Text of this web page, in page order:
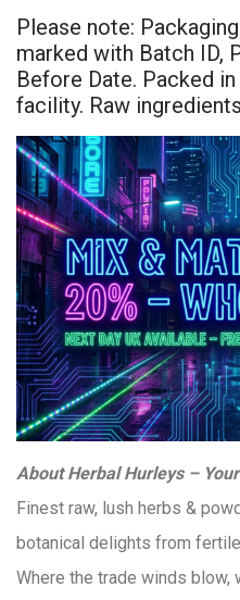
Please note:
marked with Batch ID,
Before Date. Packed
facility. Raw
About Herbal Hurleys –
Finest raw, lush herbs &
botanical delights from fertile
Where the trade winds blow,